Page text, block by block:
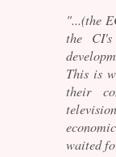
"...(the
the
This is
their
waited